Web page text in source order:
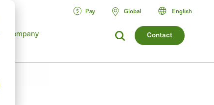
Contact
Company
Pay Global English